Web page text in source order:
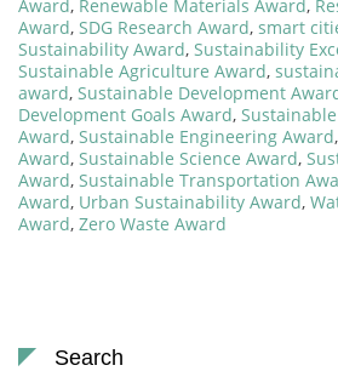
Award, Renewable Materials Award,
Award, SDG Research Award, smart
Sustainability Award, Sustainability
Sustainable Agriculture Award,
award, Sustainable Development
Development Goals Award,
Award, Sustainable Engineering Award,
Award, Sustainable Science Award,
Award, Sustainable Transportation
Award, Urban Sustainability Award,
Award, Zero Waste Award
Search